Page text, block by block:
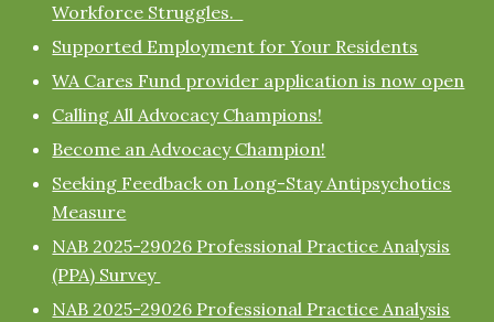
Workforce Struggles.
Supported Employment for Your Residents
WA Cares Fund provider application is now open
Calling All Advocacy Champions!
Become an Advocacy Champion!
Seeking Feedback on Long-Stay Antipsychotics
Measure
NAB 2025-29026 Professional Practice Analysis
(PPA) Survey
NAB 2025-29026 Professional Practice Analysis